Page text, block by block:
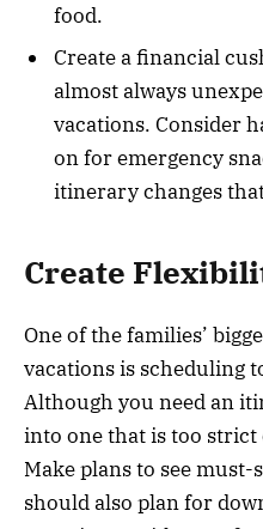
food.
Create a financial
almost always
vacations. Consider
on for emergency
itinerary changes
Create
One of the families’
vacations is scheduling
Although you need an
into one that is too
Make plans to see
should also plan for